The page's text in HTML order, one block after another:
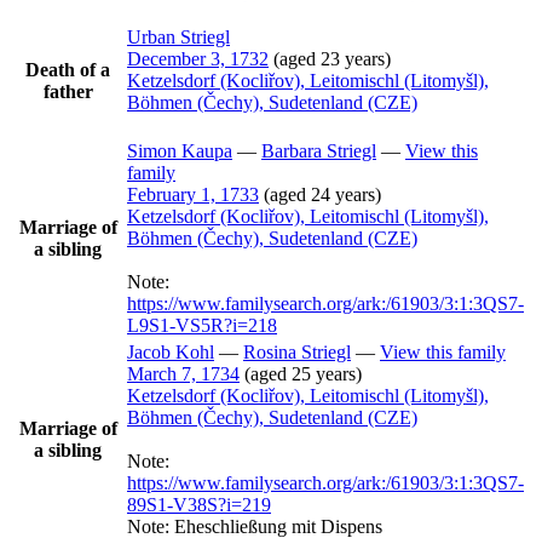
Death of a
father
Urban Striegl
December 3, 1732 (aged 23 years)
Ketzelsdorf (Kocliřov), Leitomischl (Litomyšl),
Böhmen (Čechy), Sudetenland (CZE)
Marriage of
a sibling
Simon Kaupa — Barbara Striegl — View this
family
February 1, 1733 (aged 24 years)
Ketzelsdorf (Kocliřov), Leitomischl (Litomyšl),
Böhmen (Čechy), Sudetenland (CZE)
Note:
https://www.familysearch.org/ark:/61903/3:1:3QS7-
L9S1-VS5R?i=218
Marriage of
a sibling
Jacob Kohl — Rosina Striegl — View this family
March 7, 1734 (aged 25 years)
Ketzelsdorf (Kocliřov), Leitomischl (Litomyšl),
Böhmen (Čechy), Sudetenland (CZE)
Note:
https://www.familysearch.org/ark:/61903/3:1:3QS7-
89S1-V38S?i=219
Note: Eheschließung mit Dispens